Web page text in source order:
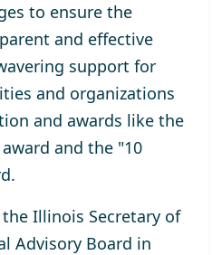
to ensure the
and effective
support for
and organizations
and awards like the
and the "10
Illinois Secretary of
Advisory Board in